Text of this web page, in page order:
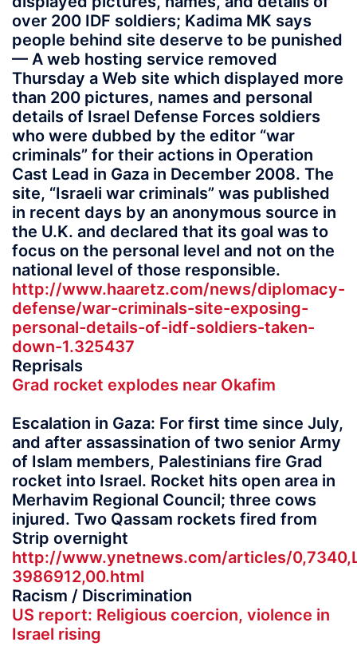
over 200 IDF soldiers; Kadima MK says
people behind site deserve to be punished
— A web hosting service removed
Thursday a Web site which displayed more
than 200 pictures, names and personal
details of Israel Defense Forces soldiers
who were dubbed by the editor “war
criminals” for their actions in Operation
Cast Lead in Gaza in December 2008. The
site, “Israeli war criminals” was published
in recent days by an anonymous source in
the U.K. and declared that its goal was to
focus on the personal level and not on the
national level of those responsible.
http://www.haaretz.com/news/diplomacy-
defense/war-criminals-site-exposing-
personal-details-of-idf-soldiers-taken-
down-1.325437
Reprisals
Grad rocket explodes near Okafim
Escalation in Gaza: For first time since July,
and after assassination of two senior Army
of Islam members, Palestinians fire Grad
rocket into Israel. Rocket hits open area in
Merhavim Regional Council; three cows
injured. Two Qassam rockets fired from
Strip overnight
http://www.ynetnews.com/articles/
3986912,00.html
Racism / Discrimination
US report: Religious coercion, violence in
Israel rising